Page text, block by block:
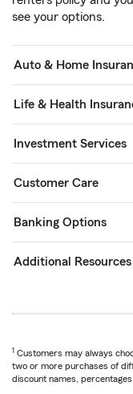
see your options.
Auto & Home
Life & Health
Investment Services
Customer Care
Banking Options
Additional Resources
1 Customers may always
two or more purchases of
discount names,